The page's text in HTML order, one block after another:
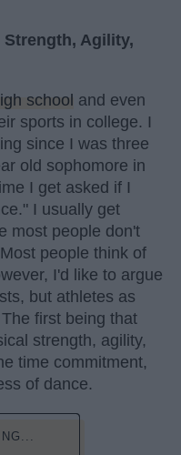
Strength, Agility,
school and even
sports in college. I
since I was three
old sophomore in
I get asked if I
I usually get
most people don't
people think of
I'd like to argue
but athletes as
first being that
strength, agility,
time commitment,
of dance.